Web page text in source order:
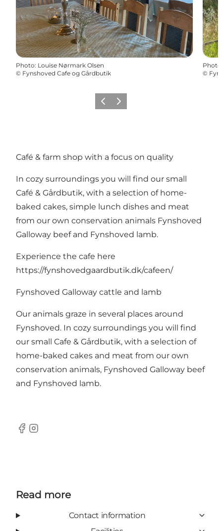
Photo: Louise Nørmark Olsen
© Fynshoved Cafe og Gårdbutik
Photo
©
Previous
Next
Café & farm shop with a focus on quality
In cozy surroundings you will find our small
Café & Gårdbutik, with a selection of home-
baked cakes, simple lunch dishes and meat
from our own conservation animals Fynshoved
Galloway beef and Fynshoved lamb.
Experience the cafe here
https://fynshovedgaardbutik.dk/cafeen/
Fynshoved Galloway cattle and lamb
Our animals graze in several places around
Fynshoved. In cozy surroundings you will find
our small Cafe & Gårdbutik, with a selection of
home-baked cakes and meat from our own
conservation animals, Fynshoved Galloway beef
and Fynshoved lamb.
Facebook
Instagram
Read more
Contact information